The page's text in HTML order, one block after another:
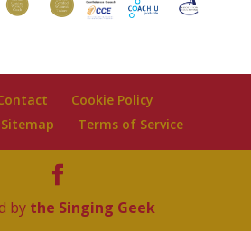
Cookie Policy
Sitemap Terms of Service
by the Singing Geek